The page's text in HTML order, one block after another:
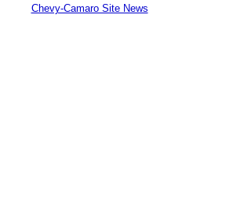
Chevy-Camaro Site News